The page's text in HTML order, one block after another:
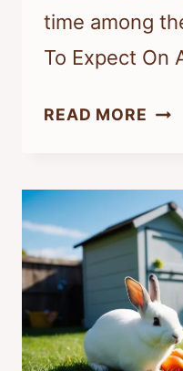
time among
To Expect On
READ MORE AM